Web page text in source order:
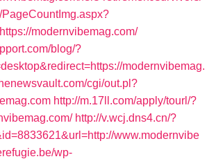
PageCountImg.aspx?
modernvibemag.com/
blog/?
modernvibemag.
cgi/out.pl?
http://m.17ll.com/apply/tourl/?
http://v.wcj.dns4.cn/?
www.modernvibe
wp-